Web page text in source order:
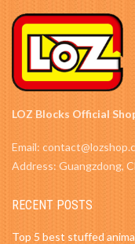
LOZ Blocks Official
Email:
Address: Guangzdong,
RECENT POSTS
Top 5 best stuffed